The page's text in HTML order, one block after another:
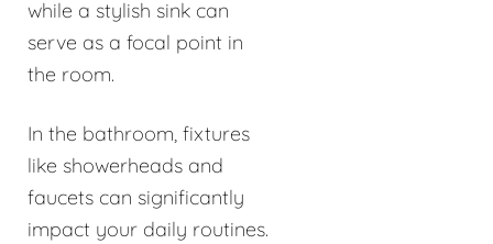
while a stylish sink can
serve as a focal point in
the room.
In the bathroom, fixtures
like showerheads and
faucets can significantly
impact your daily routines.